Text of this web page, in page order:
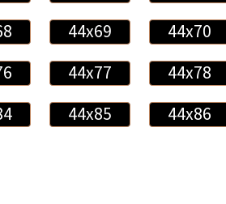
44x69 44x70
44x77 44x78
44x85 44x86